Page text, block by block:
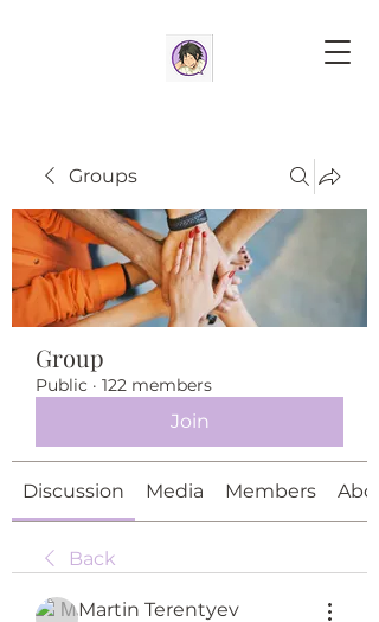
Groups
Group
Public · 122 members
Join
Discussion Media Members
Back
Martin Terentyev